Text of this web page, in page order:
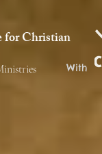
for Christian
With